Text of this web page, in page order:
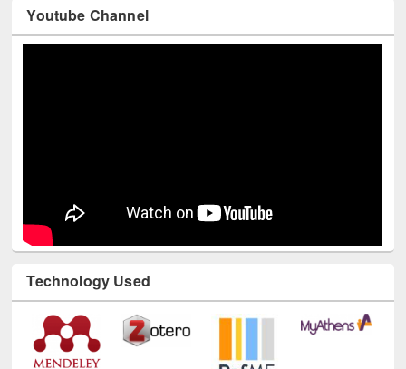
Youtube Channel
Technology Used